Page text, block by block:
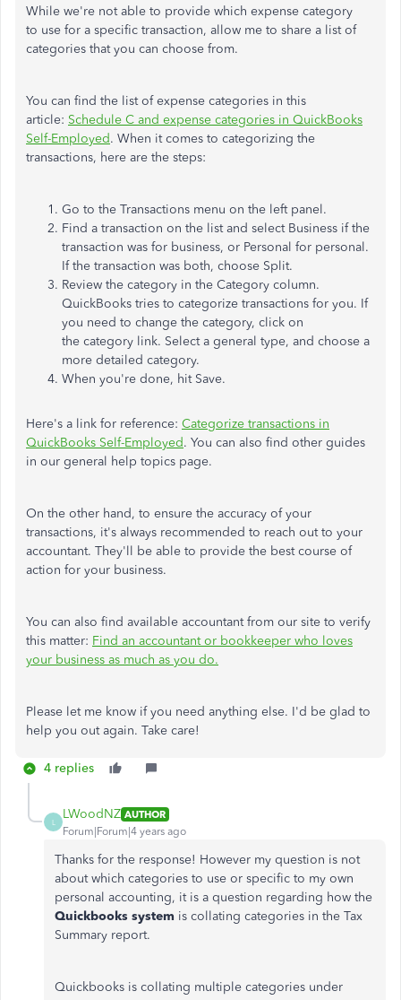
While we're not able to provide which expense category
to use for a specific transaction, allow me to share a list of
categories that you can choose from.
You can find the list of expense categories in this
article: Schedule C and expense categories in QuickBooks
Self-Employed. When it comes to categorizing the
transactions, here are the steps:
Go to the Transactions menu on the left panel.
Find a transaction on the list and select Business if the
transaction was for business, or Personal for personal.
If the transaction was both, choose Split.
Review the category in the Category column.
QuickBooks tries to categorize transactions for you. If
you need to change the category, click on
the category link. Select a general type, and choose a
more detailed category.
When you're done, hit Save.
Here's a link for reference: Categorize transactions in
QuickBooks Self-Employed. You can also find other guides
in our general help topics page.
On the other hand, to ensure the accuracy of your
transactions, it's always recommended to reach out to your
accountant. They'll be able to provide the best course of
action for your business.
You can also find available accountant from our site to verify
this matter: Find an accountant or bookkeeper who loves
your business as much as you do.
Please let me know if you need anything else. I'd be glad to
help you out again. Take care!
4 replies
L
LWoodNZ AUTHOR
Forum|Forum|4 years ago
Thanks for the response! However my question is not
about which categories to use or specific to my own
personal accounting, it is a question regarding how the
Quickbooks system is collating categories in the Tax
Summary report.
Quickbooks is collating multiple categories under